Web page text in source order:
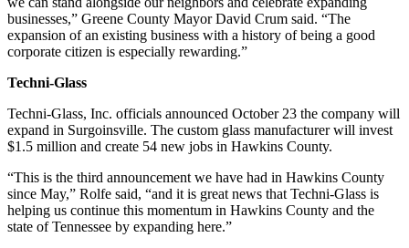
businesses,” Greene County Mayor David Crum said. “The
expansion of an existing business with a history of being a good
corporate citizen is especially rewarding.”
Techni-Glass
Techni-Glass, Inc. officials announced October 23 the company will
expand in Surgoinsville. The custom glass manufacturer will invest
$1.5 million and create 54 new jobs in Hawkins County.
“This is the third announcement we have had in Hawkins County
since May,” Rolfe said, “and it is great news that Techni-Glass is
helping us continue this momentum in Hawkins County and the
state of Tennessee by expanding here.”